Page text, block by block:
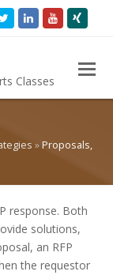
TwitterLinkedInYoutube
Classes
»Proposals,
response. Both
solutions,
an RFP
the requestor